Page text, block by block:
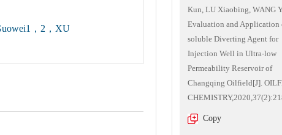
，2，XU
Kun, LU Xiaobing, WANG
Evaluation and Application
soluble Diverting Agent for
Injection Well in Ultra-low
Permeability Reservoir of
Changqing Oilfield[J].
Copy